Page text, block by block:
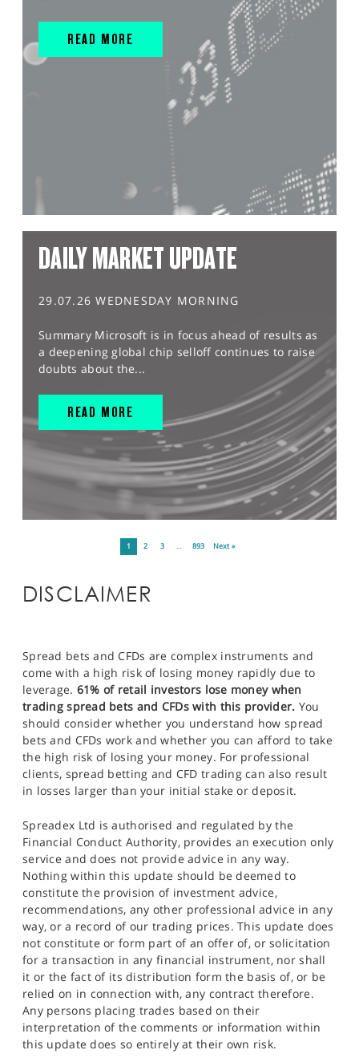
READ MORE
DAILY MARKET UPDATE
29.07.26 WEDNESDAY MORNING
Summary Microsoft is in focus ahead of results as
a deepening global chip selloff continues to raise
doubts about the...
READ MORE
1 2 3 … 893 Next »
DISCLAIMER
Spread bets and CFDs are complex instruments and
come with a high risk of losing money rapidly due to
leverage. 61% of retail investors lose money when
trading spread bets and CFDs with this provider. You
should consider whether you understand how spread
bets and CFDs work and whether you can afford to take
the high risk of losing your money. For professional
clients, spread betting and CFD trading can also result
in losses larger than your initial stake or deposit.
Spreadex Ltd is authorised and regulated by the
Financial Conduct Authority, provides an execution only
service and does not provide advice in any way.
Nothing within this update should be deemed to
constitute the provision of investment advice,
recommendations, any other professional advice in any
way, or a record of our trading prices. This update does
not constitute or form part of an offer of, or solicitation
for a transaction in any financial instrument, nor shall
it or the fact of its distribution form the basis of, or be
relied on in connection with, any contract therefore.
Any persons placing trades based on their
interpretation of the comments or information within
this update does so entirely at their own risk.